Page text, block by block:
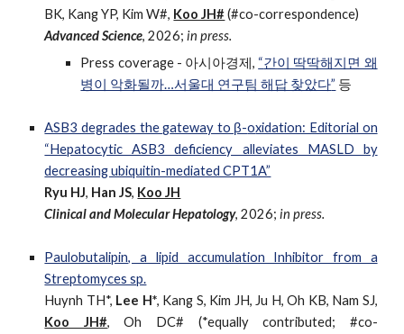
BK, Kang YP, Kim W#, Koo JH# (#co-correspondence)
Advanced Science, 2026;in press.
Press coverage - 아시아경제, “간이 딱딱해지면 왜
병이 악화될까…서울대 연구팀 해답 찾았다” 등
ASB3degrades thegateway to β-oxidation: Editorial on
“Hepatocytic ASB3 deficiency alleviates MASLD by
decreasing ubiquitin-mediated CPT1A”
Ryu HJ, Han JS, Koo JH
Clinical and Molecular Hepatology, 2026;in press.
Paulobutalipin, a lipid accumulation Inhibitor from a
Streptomyces sp.
Huynh TH*, Lee H*, Kang S, Kim JH, Ju H, Oh KB, Nam SJ,
Koo JH#, Oh DC# (*equally contributed; #co-